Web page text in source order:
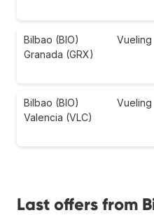
Bilbao (BIO)
Granada (GRX)
Vueling
Bilbao (BIO)
Valencia (VLC)
Vueling
Last offers from